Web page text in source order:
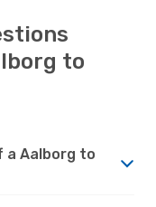
to
a Aalborg to